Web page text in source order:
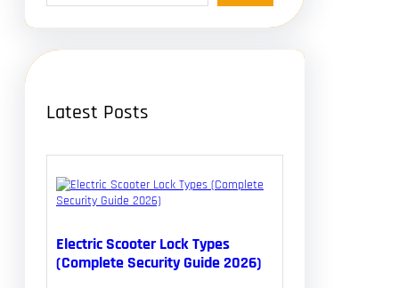
a
h
Latest Posts
Electric Scooter Lock Types
(Complete Security Guide 2026)